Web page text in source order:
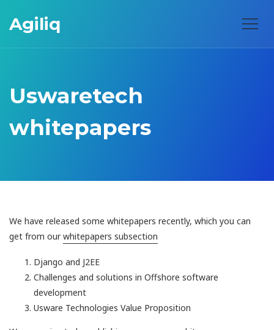
Agiliq
Uswaretech
whitepapers
We have released some whitepapers recently, which you can
get from ourwhitepapers subsection
Django and J2EE
Challenges and solutions in Offshore software
development
Usware Technologies Value Proposition